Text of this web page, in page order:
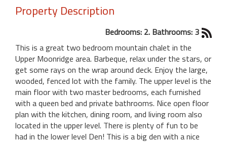
Property Description
Bedrooms: 2. Bathrooms: 3
This is a great two bedroom mountain chalet in the
Upper Moonridge area. Barbeque, relax under the stars, or
get some rays on the wrap around deck. Enjoy the large,
wooded, fenced lot with the family. The upper level is the
main floor with two master bedrooms, each furnished
with a queen bed and private bathrooms. Nice open floor
plan with the kitchen, dining room, and living room also
located in the upper level. There is plenty of fun to be
had in the lower level Den! This is a big den with a nice